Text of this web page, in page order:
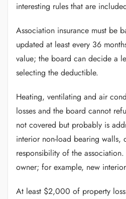
interesting rules that are
Association insurance must be
updated at least every 36
value; the board can decide a
selecting the deductible.
Heating, ventilating and air
losses and the board cannot
not covered but probably is
interior non-load bearing walls,
responsibility of the
owner; for example, new
At least $2,000 of property loss